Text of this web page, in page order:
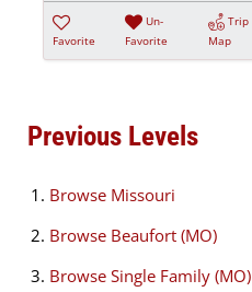
Favorite
Un-
Favorite
Trip
Map
Previous Levels
Browse Missouri
Browse Beaufort (MO)
Browse Single Family (MO)